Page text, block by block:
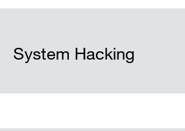
System Hacking